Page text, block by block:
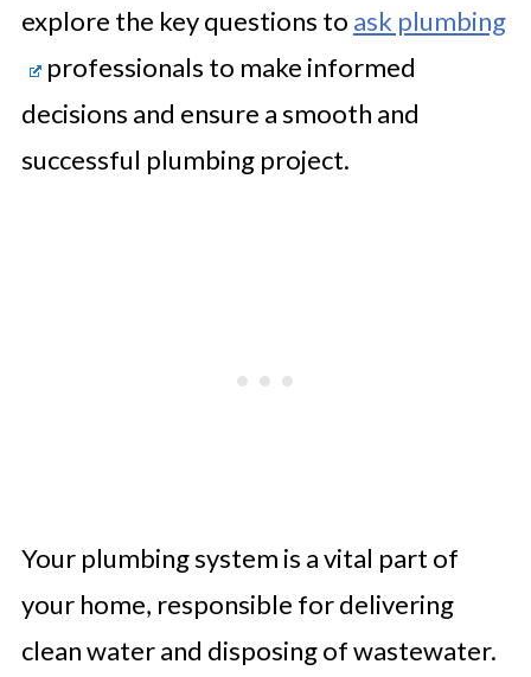
explore the key questions to ask plumbing
professionals to make informed
decisions and ensure a smooth and
successful plumbing project.
Your plumbing system is a vital part of
your home, responsible for delivering
clean water and disposing of wastewater.